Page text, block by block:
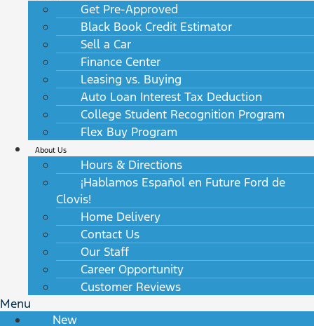
Get Pre-Approved
Black Book Credit Estimator
Sell a Car
Finance Center
Leasing vs. Buying
Auto Loan Interest Tax Deduction
College Student Recognition Program
Flex Buy Program
About Us
Hours & Directions
¡Hablamos Español en Future Ford de
Clovis!
Home Delivery
Contact Us
Our Staff
Career Opportunity
Customer Reviews
Menu
New